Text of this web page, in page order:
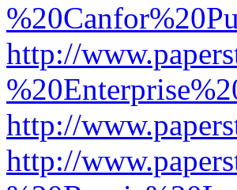
http://
http://
http://